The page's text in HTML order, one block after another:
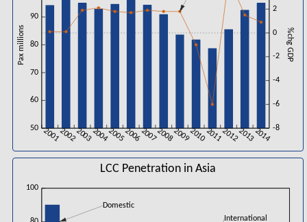
50
60
70
80
90
20012002200320042005200620072008200920102011201220132014 -8
-6
-4
-2
0
2
Pax millions %chg GDP
LCC Penetration in Asia
100
Domestic
International